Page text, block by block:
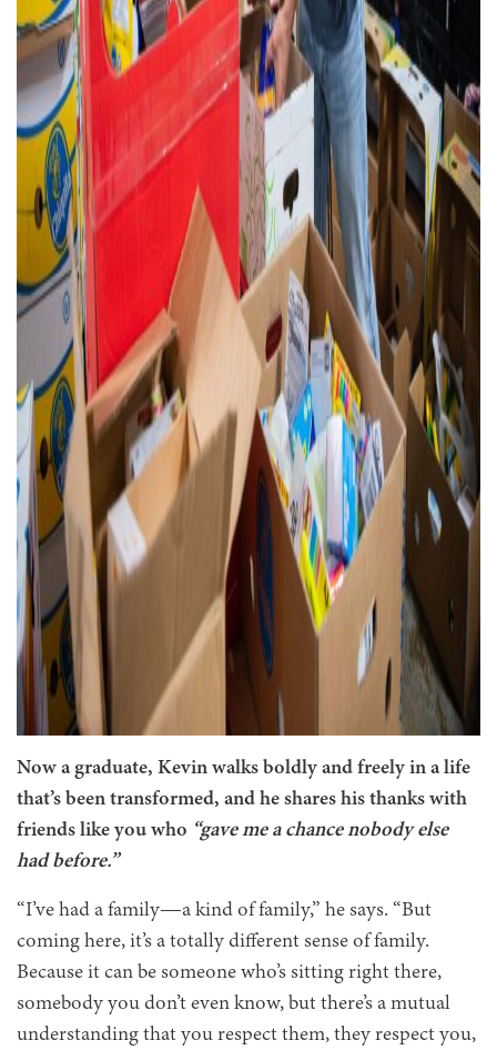
Now a graduate, Kevin walks boldly and freely in a life
that’s been transformed, and he shares his thanks with
friends like you who “gave me a chance nobody else
had before.”
“I’ve had a family—a kind of family,” he says. “But
coming here, it’s a totally different sense of family.
Because it can be someone who’s sitting right there,
somebody you don’t even know, but there’s a mutual
understanding that you respect them, they respect you,